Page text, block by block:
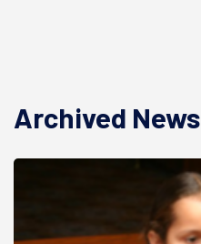
Archived News